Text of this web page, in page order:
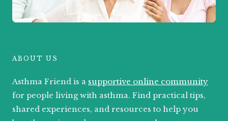
ABOUT US
Asthma Friend is a supportive online community
for people living with asthma. Find practical tips,
shared experiences, and resources to help you